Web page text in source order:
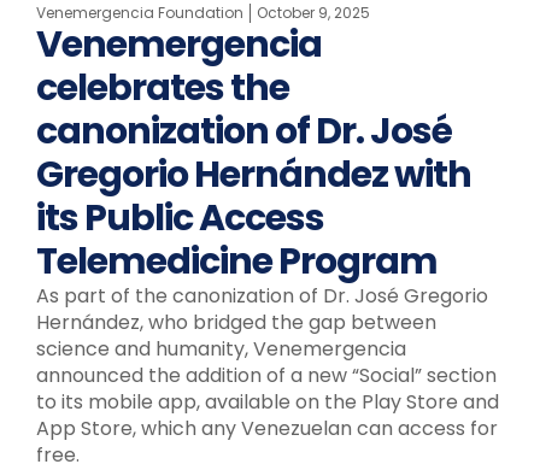
Venemergencia Foundation October 9, 2025
Venemergencia
celebrates the
canonization of Dr. José
Gregorio Hernández with
its Public Access
Telemedicine Program
As part of the canonization of Dr. José Gregorio
Hernández, who bridged the gap between
science and humanity, Venemergencia
announced the addition of a new “Social” section
to its mobile app, available on the Play Store and
App Store, which any Venezuelan can access for
free.